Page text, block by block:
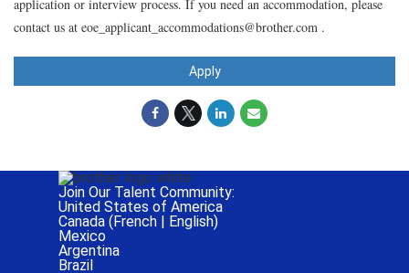
application or interview process. If you need an accommodation, please
contact us at eoe_applicant_accommodations@brother.com .
Apply
Join Our Talent Community:
United States of America
Canada (French | English)
Mexico
Argentina
Brazil